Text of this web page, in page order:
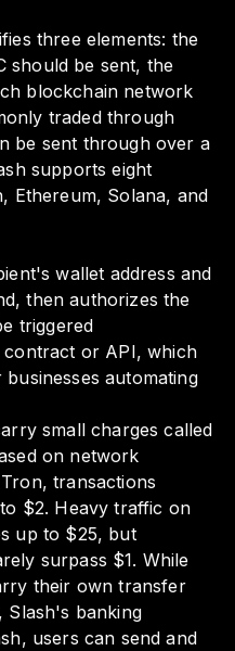
three elements: the
should be sent, the
blockchain network
traded through
be sent through over a
supports eight
Ethereum, Solana, and
wallet address and
then authorizes the
triggered
contract or API, which
automating
small charges called
on network
transactions
$2. Heavy traffic on
up to $25, but
surpass $1. While
their own transfer
Slash's banking
users can send and